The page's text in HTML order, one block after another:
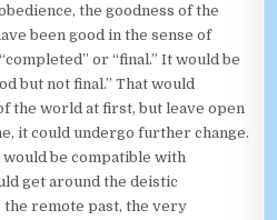
the goodness of the
been good in the sense of
or “final.” It would be
but not final.” That would
the world at first, but leave open
it could undergo further change.
be compatible with
get around the deistic
remote past, the very